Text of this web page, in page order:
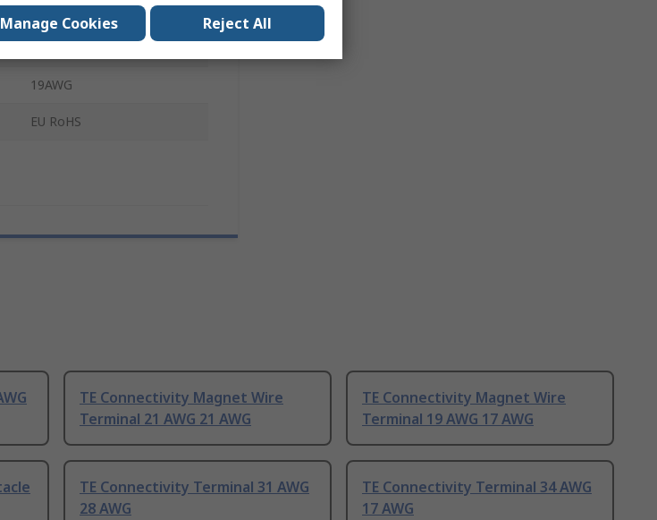
19AWG
EU RoHS
TE Connectivity Magnet Wire
Terminal 21 AWG 21 AWG
TE Connectivity Magnet Wire
Terminal 19 AWG 17 AWG
TE Connectivity Terminal 31 AWG
28 AWG
TE Connectivity Terminal 34 AWG
17 AWG
Manage Cookies Reject All